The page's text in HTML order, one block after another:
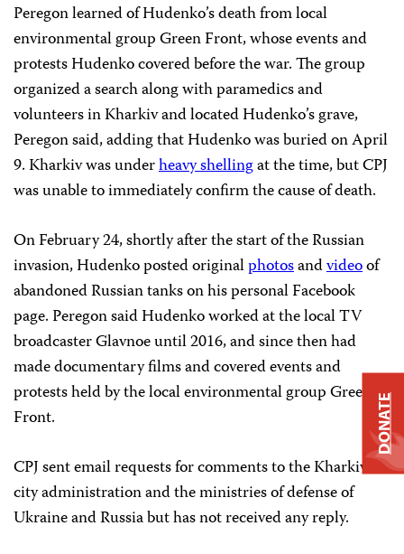
Peregon learned of Hudenko’s death from local
environmental group Green Front, whose events and
protests Hudenko covered before the war. The group
organized a search along with paramedics and
volunteers in Kharkiv and located Hudenko’s grave,
Peregon said, adding that Hudenko was buried on April
9. Kharkiv was underheavy shellingat the time, but CPJ
was unable to immediately confirm the cause of death.
On February 24, shortly after the start of the Russian
invasion, Hudenko posted originalphotosandvideoof
abandoned Russian tanks on his personal Facebook
page. Peregon said Hudenko worked at the local TV
broadcaster Glavnoe until 2016, and since then had
made documentary films and covered events and
protests held by the local environmental group Green
Front.
CPJ sent email requests for comments to the Kharkiv
city administration and the ministries of defense of
Ukraine and Russia but has not received any reply.
DONATE